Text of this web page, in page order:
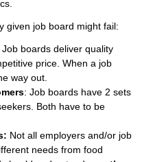
given job board might fail:
Job boards deliver quality
price. When a job
way out.
: Job boards have 2 sets
Both have to be
Not all employers and/or job
needs from food